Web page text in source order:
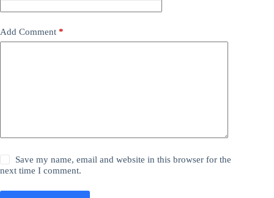
Add Comment *
Save my name, email and website in this browser for the
next time I comment.